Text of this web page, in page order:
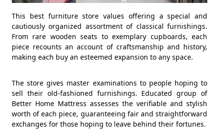
This best furniture store values offering a special and
cautiously organized assortment of classical furnishings.
From rare wooden seats to exemplary cupboards, each
piece recounts an account of craftsmanship and history,
making each buy an esteemed expansion to any space.
The store gives master examinations to people hoping to
sell their old-fashioned furnishings. Educated group of
Better Home Mattress assesses the verifiable and stylish
worth of each piece, guaranteeing fair and straightforward
exchanges for those hoping to leave behind their fortunes.